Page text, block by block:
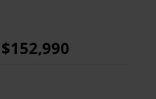
$152,990